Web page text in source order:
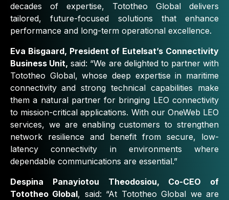
decades of expertise, Tototheo Global delivers
tailored, future-focused solutions that enhance
performance and long-term operational excellence.
Eva Bisgaard, President of Eutelsat’s Connectivity
Business Unit, said: “We are delighted to partner with
Tototheo Global, whose deep expertise in maritime
connectivity and strong technical capabilities make
them a natural partner for bringing LEO connectivity
to mission-critical applications. With our OneWeb LEO
services, we are enabling customers to strengthen
network resilience and benefit from secure, low-
latency connectivity in environments where
dependable communications are essential.”
Despina Panayiotou Theodosiou, Co-CEO of
Tototheo Global, said: “At Tototheo Global we are